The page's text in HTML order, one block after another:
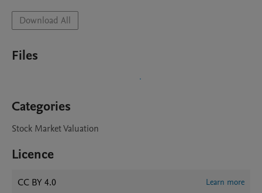
Download All
Files
Categories
Stock Market Valuation
Licence
CC BY 4.0 Learn more